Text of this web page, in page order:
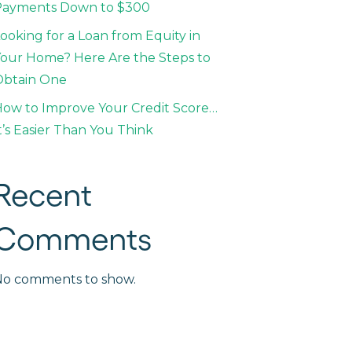
Down to $300
for a Loan from Equity in
Home? Here Are the Steps to
One
to Improve Your Credit Score…
Easier Than You Think
comments to show.